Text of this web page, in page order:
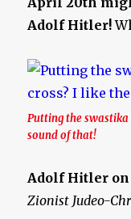
Adolf Hitler!
Putting the swastika
sound of that!
Adolf Hitler
Zionist Judeo-